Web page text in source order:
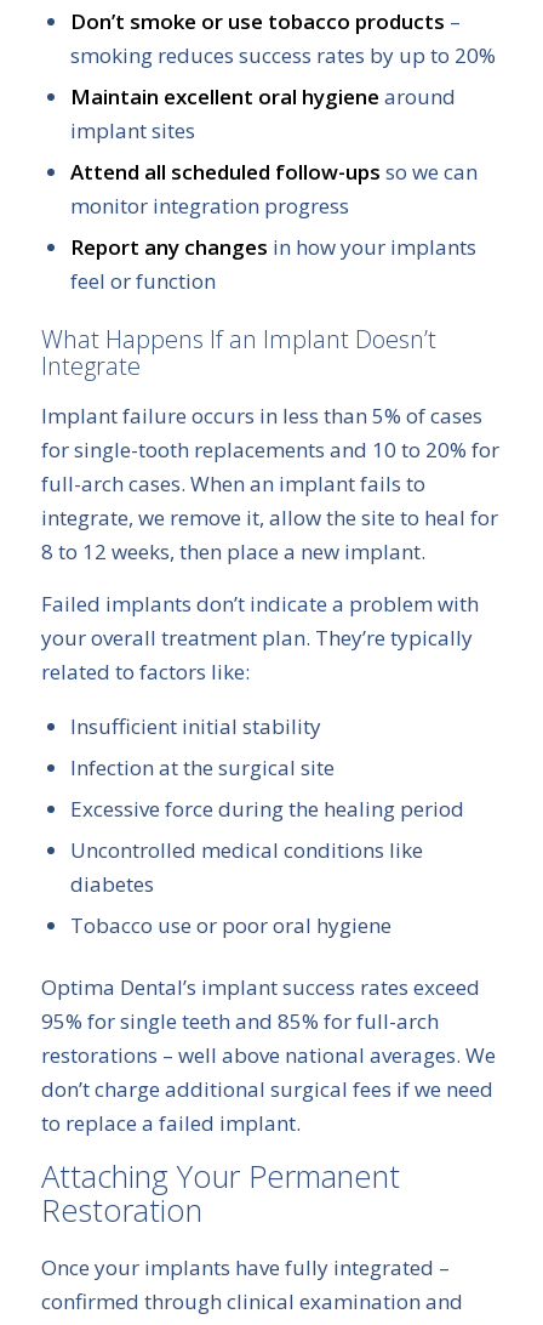
Don’t smoke or use tobacco products –
smoking reduces success rates by up to 20%
Maintain excellent oral hygiene around
implant sites
Attend all scheduled follow-ups so we can
monitor integration progress
Report any changes in how your implants
feel or function
What Happens If an Implant Doesn’t
Integrate
Implant failure occurs in less than 5% of cases
for single-tooth replacements and 10 to 20% for
full-arch cases. When an implant fails to
integrate, we remove it, allow the site to heal for
8 to 12 weeks, then place a new implant.
Failed implants don’t indicate a problem with
your overall treatment plan. They’re typically
related to factors like:
Insufficient initial stability
Infection at the surgical site
Excessive force during the healing period
Uncontrolled medical conditions like
diabetes
Tobacco use or poor oral hygiene
Optima Dental’s implant success rates exceed
95% for single teeth and 85% for full-arch
restorations – well above national averages. We
don’t charge additional surgical fees if we need
to replace a failed implant.
Attaching Your Permanent
Restoration
Once your implants have fully integrated –
confirmed through clinical examination and